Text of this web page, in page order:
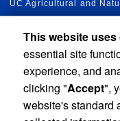
UC Agricultural and
UC Newsroom
Available Feeds
This website
essential site
experience, and
clicking "Accept",
website's standard